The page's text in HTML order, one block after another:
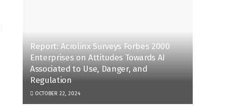
Report: Acrolinx Surveys Forbes 2000
Enterprises on Attitudes Towards AI
Associated to Use, Danger, and
Regulation
OCTOBER 22, 2024